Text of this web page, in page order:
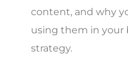
content, and why
using them in your
strategy.